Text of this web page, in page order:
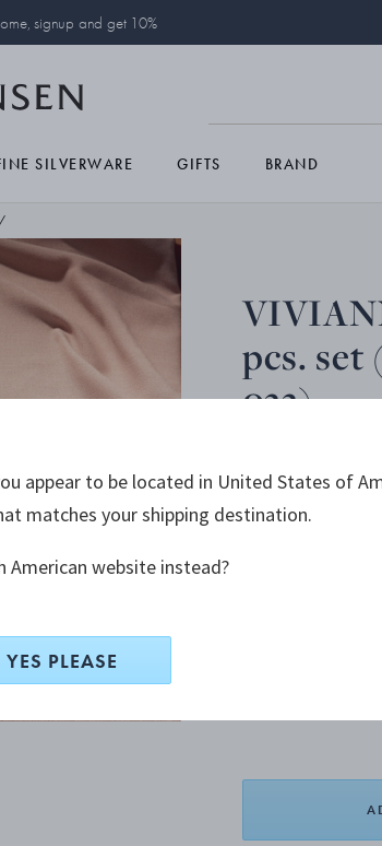
signup and get 10%
SILVERWARE GIFTS BRAND
pcs. set
033)
MATTE STAINLESS
Receive a
Coupe glasses
or more. Offer is
cannot be
and gift
appear to be located in United States of
matches your shipping destination.
website instead?
YES PLEASE